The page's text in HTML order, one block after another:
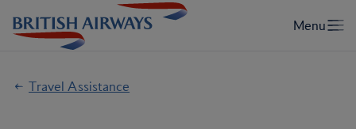
Travel Assistance